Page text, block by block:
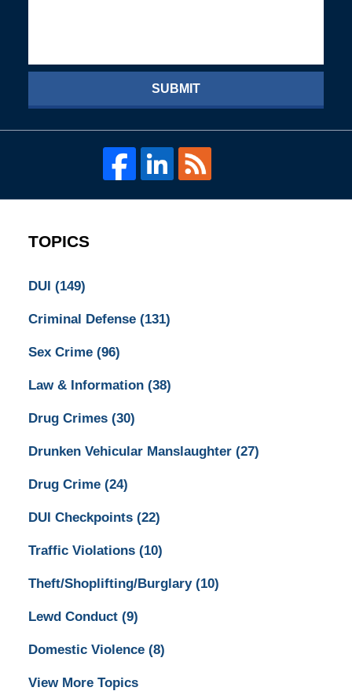
SUBMIT
TOPICS
DUI (149)
Criminal Defense (131)
Sex Crime (96)
Law & Information (38)
Drug Crimes (30)
Drunken Vehicular Manslaughter (27)
Drug Crime (24)
DUI Checkpoints (22)
Traffic Violations (10)
Theft/Shoplifting/Burglary (10)
Lewd Conduct (9)
Domestic Violence (8)
View More Topics